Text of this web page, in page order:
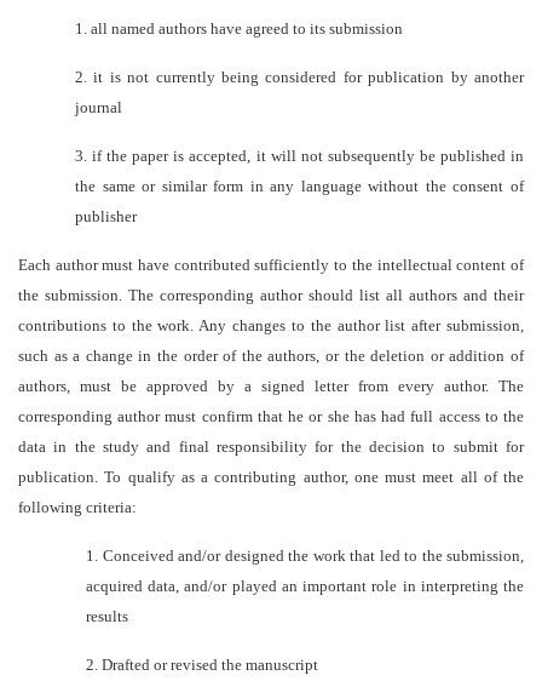
1. all named authors have agreed to its submission
2.it is not currently being considered for publication by another
journal
3.if the paper is accepted, it will not subsequently be published in
the same or similar form in any language without the consent of
publisher
Each author must have contributed sufficiently to the intellectual content of
the submission. The corresponding author should list all authors and their
contributions to the work. Any changes to the author list after submission,
such as a change in the order of the authors, or the deletion or addition of
authors, must be approved by a signed letter from every author. The
corresponding author must confirm that he or she has had full access to the
data in the study and final responsibility for the decision to submit for
publication. To qualify as a contributing author, one must meet all of the
following criteria:
1. Conceived and/or designed the work that led to the submission,
acquired data, and/or played an important role in interpreting the
results
2. Drafted or revised the manuscript